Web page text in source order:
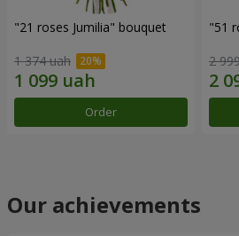
"21 roses Jumilia" bouquet
1 374 uah
Order
"51
2
Our achievements